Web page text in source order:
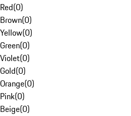
Red(0)
Brown(0)
Yellow(0)
Green(0)
Violet(0)
Gold(0)
Orange(0)
Pink(0)
Beige(0)